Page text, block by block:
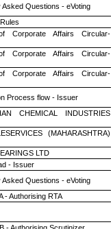
Asked Questions - eVoting
Corporate Affairs Circular-
Corporate Affairs Circular-
Corporate Affairs Circular-
Process flow - Issuer
CHEMICAL INDUSTRIES
(MAHARASHTRA)
LTD
- Issuer
Asked Questions - eVoting
- Authorising RTA